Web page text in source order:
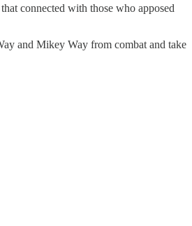
connected with those who apposed
and Mikey Way from combat and take